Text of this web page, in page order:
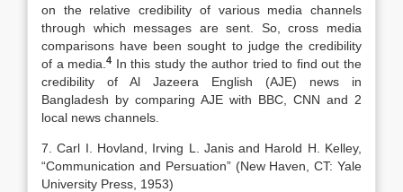
on the relative credibility of various media channels
through which messages are sent. So, cross media
comparisons have been sought to judge the credibility
of a media.4 In this study the author tried to find out the
credibility of Al Jazeera English (AJE) news in
Bangladesh by comparing AJE with BBC, CNN and 2
local news channels.
7. Carl I. Hovland, Irving L. Janis and Harold H. Kelley,
“Communication and Persuation” (New Haven, CT: Yale
University Press, 1953)